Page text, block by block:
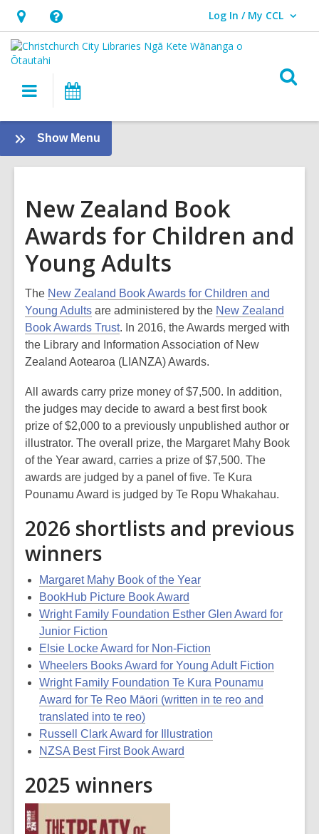
Hours
&
Location,
opens
overlay
Help,
opens
an
overlay
Log In / My CCL
User Log In / My CCL.
Main
navigation
Show Menu
Tamariki
New Zealand Book
Awards for Children and
Young Adults
The New Zealand Book Awards for Children and
Young Adults are administered by the New Zealand
Book Awards Trust. In 2016, the Awards merged with
the Library and Information Association of New
Zealand Aotearoa (LIANZA) Awards.
All awards carry prize money of $7,500. In addition,
the judges may decide to award a best first book
prize of $2,000 to a previously unpublished author or
illustrator. The overall prize, the Margaret Mahy Book
of the Year award, carries a prize of $7,500. The
awards are judged by a panel of five. Te Kura
Pounamu Award is judged by Te Ropu Whakahau.
2026 shortlists and previous
winners
Margaret Mahy Book of the Year
BookHub Picture Book Award
Wright Family Foundation Esther Glen Award for
Junior Fiction
Elsie Locke Award for Non-Fiction
Wheelers Books Award for Young Adult Fiction
Wright Family Foundation Te Kura Pounamu
Award for Te Reo Māori (written in te reo and
translated into te reo)
Russell Clark Award for Illustration
NZSA Best First Book Award
2025 winners